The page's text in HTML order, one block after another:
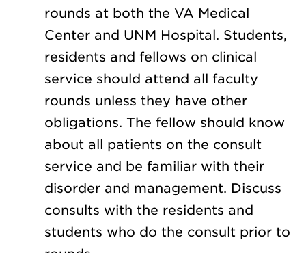
rounds at both the VA Medical
Center and UNM Hospital. Students,
residents and fellows on clinical
service should attend all faculty
rounds unless they have other
obligations. The fellow should know
about all patients on the consult
service and be familiar with their
disorder and management. Discuss
consults with the residents and
students who do the consult prior to